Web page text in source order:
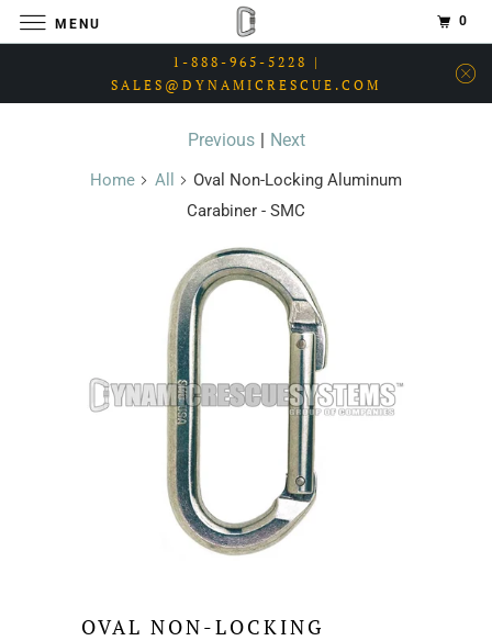
1-888-965-5228 |
SALES@DYNAMICRESCUE.COM
Previous | Next
Home All
Oval Non-Locking Aluminum
Carabiner - SMC
OVAL NON-LOCKING
MENU 0